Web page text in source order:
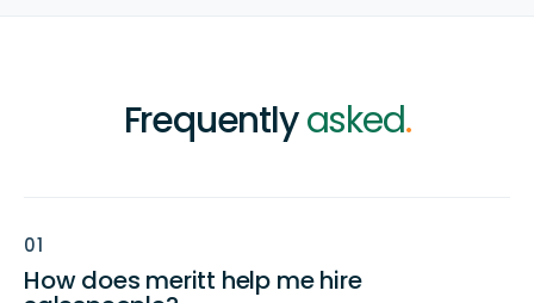
Frequentlyasked.
01
How does meritt help me hire